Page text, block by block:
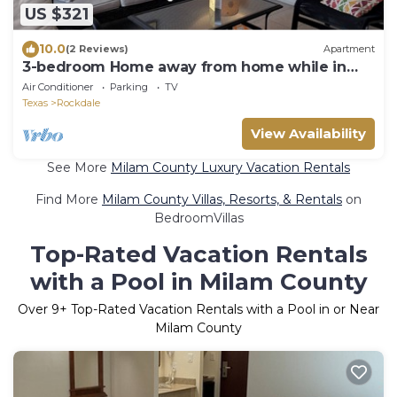
US $321
10.0(2 Reviews) Apartment
3-bedroom Home away from home while in
Rockdale A
Air Conditioner Parking
TV
Texas
Rockdale
View Availability
See More Milam County Luxury Vacation Rentals
Find More Milam County Villas, Resorts, & Rentals on
BedroomVillas
Top-Rated Vacation Rentals
with a Pool in Milam County
Over 9+ Top-Rated Vacation Rentals with a Pool in or Near
Milam County